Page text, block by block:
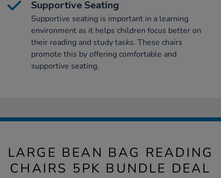
Supportive Seating
Supportive seating is important in a learning
environment as it helps children focus better on
their reading and study tasks. These chairs
promote this by offering comfortable and
supportive seating.
LARGE BEAN BAG READING
CHAIRS 5PK BUNDLE DEAL